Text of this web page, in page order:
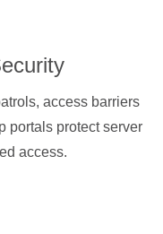
access barriers
portals protect server
access.